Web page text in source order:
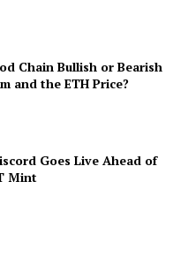
Chain Bullish or Bearish
and the ETH Price?
Goes Live Ahead of
Mint